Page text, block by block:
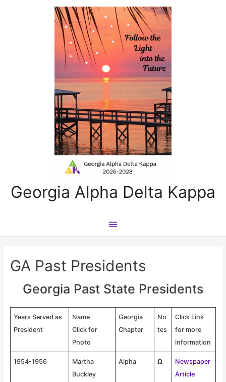
Georgia Alpha Delta Kappa
Main
GA Past Presidents
Georgia Past State Presidents
Years Served as
President
Name
Click for
Photo
Georgia
Chapter
No
tes
Click Link
for more
information
1954-1956
Martha
Buckley
Alpha Ω
Newspaper
Article